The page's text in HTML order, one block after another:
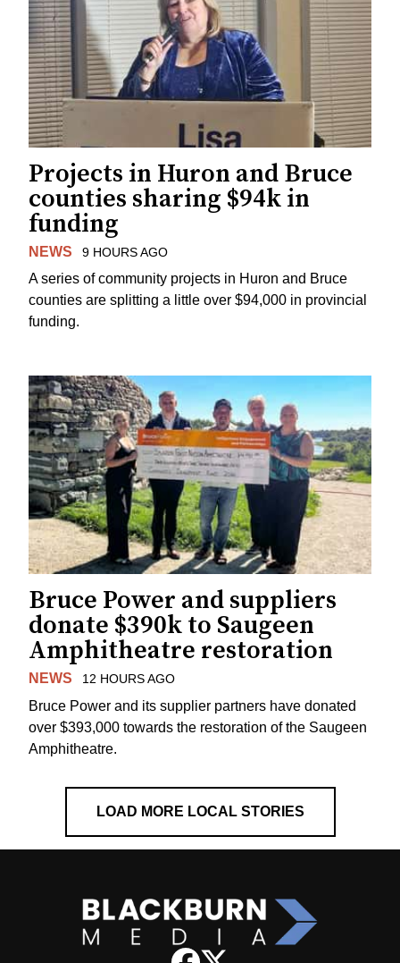
Projects in Huron and Bruce
counties sharing $94k in
funding
NEWS 9 HOURS AGO
A series of community projects in Huron and Bruce
counties are splitting a little over $94,000 in provincial
funding.
Bruce Power and suppliers
donate $390k to Saugeen
Amphitheatre restoration
NEWS 12 HOURS AGO
Bruce Power and its supplier partners have donated
over $393,000 towards the restoration of the Saugeen
Amphitheatre.
LOAD MORE LOCAL STORIES